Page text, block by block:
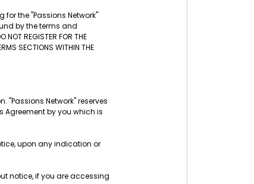
for the "Passions Network"
by the terms and
REGISTER FOR THE
SECTIONS WITHIN THE
"Passions Network" reserves
Agreement by you which is
upon any indication or
notice, if you are accessing